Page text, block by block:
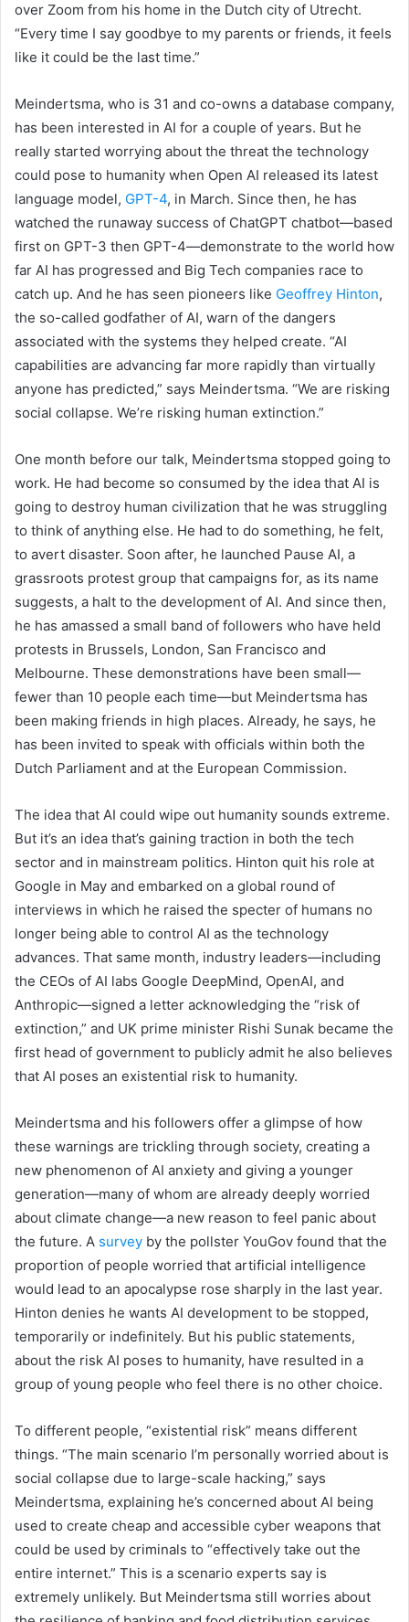
over Zoom from his home in the Dutch city of Utrecht.
“Every time I say goodbye to my parents or friends, it feels
like it could be the last time.”
Meindertsma, who is 31 and co-owns a database company,
has been interested in AI for a couple of years. But he
really started worrying about the threat the technology
could pose to humanity when Open AI released its latest
language model, GPT-4, in March. Since then, he has
watched the runaway success of ChatGPT chatbot—based
first on GPT-3 then GPT-4—demonstrate to the world how
far AI has progressed and Big Tech companies race to
catch up. And he has seen pioneers like Geoffrey Hinton,
the so-called godfather of AI, warn of the dangers
associated with the systems they helped create. “AI
capabilities are advancing far more rapidly than virtually
anyone has predicted,” says Meindertsma. “We are risking
social collapse. We’re risking human extinction.”
One month before our talk, Meindertsma stopped going to
work. He had become so consumed by the idea that AI is
going to destroy human civilization that he was struggling
to think of anything else. He had to do something, he felt,
to avert disaster. Soon after, he launched Pause AI, a
grassroots protest group that campaigns for, as its name
suggests, a halt to the development of AI. And since then,
he has amassed a small band of followers who have held
protests in Brussels, London, San Francisco and
Melbourne. These demonstrations have been small—
fewer than 10 people each time—but Meindertsma has
been making friends in high places. Already, he says, he
has been invited to speak with officials within both the
Dutch Parliament and at the European Commission.
The idea that AI could wipe out humanity sounds extreme.
But it’s an idea that’s gaining traction in both the tech
sector and in mainstream politics. Hinton quit his role at
Google in May and embarked on a global round of
interviews in which he raised the specter of humans no
longer being able to control AI as the technology
advances. That same month, industry leaders—including
the CEOs of AI labs Google DeepMind, OpenAI, and
Anthropic—signed a letter acknowledging the “risk of
extinction,” and UK prime minister Rishi Sunak became the
first head of government to publicly admit he also believes
that AI poses an existential risk to humanity.
Meindertsma and his followers offer a glimpse of how
these warnings are trickling through society, creating a
new phenomenon of AI anxiety and giving a younger
generation—many of whom are already deeply worried
about climate change—a new reason to feel panic about
the future. A survey by the pollster YouGov found that the
proportion of people worried that artificial intelligence
would lead to an apocalypse rose sharply in the last year.
Hinton denies he wants AI development to be stopped,
temporarily or indefinitely. But his public statements,
about the risk AI poses to humanity, have resulted in a
group of young people who feel there is no other choice.
To different people, “existential risk” means different
things. “The main scenario I’m personally worried about is
social collapse due to large-scale hacking,” says
Meindertsma, explaining he’s concerned about AI being
used to create cheap and accessible cyber weapons that
could be used by criminals to “effectively take out the
entire internet.” This is a scenario experts say is
extremely unlikely. But Meindertsma still worries about